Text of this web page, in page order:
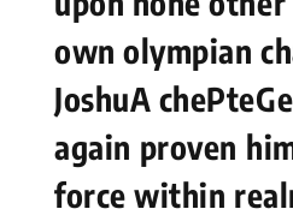
own ​olympian
JoshuA
again ⁣proven
force within